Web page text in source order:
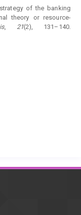
of the banking
theory or resource-
, 21(2), 131–140.